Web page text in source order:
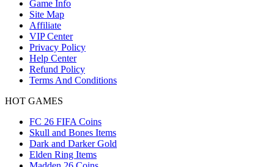
Game Info
Site Map
Affiliate
VIP Center
Privacy Policy
Help Center
Refund Policy
Terms And Conditions
HOT GAMES
FC 26 FIFA Coins
Skull and Bones Items
Dark and Darker Gold
Elden Ring Items